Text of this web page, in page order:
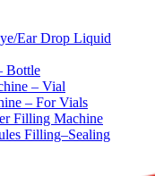
Ear Drop Liquid
Bottle
– Vial
– For Vials
Filling Machine
Filling–Sealing